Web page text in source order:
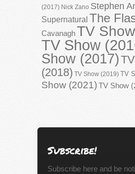
(2017) Nick Zano Stephen
Supernatural The
CavanaghTV
TV Show
Show (2017)
(2018) TV Show (2019) TV
Show (2021) TV Show
Subscribe!
Subscribe here and be